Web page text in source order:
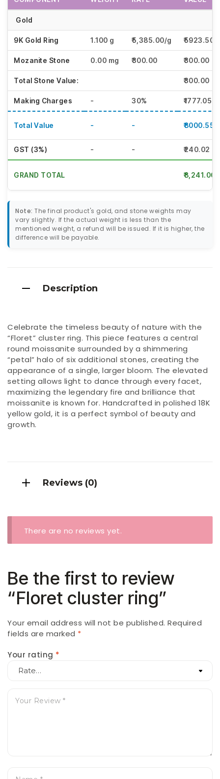
Gold
9K Gold Ring 1.100 g ₹5,385.00/g ₹5923.50
Mozanite Stone 0.00 mg ₹300.00 ₹300.00
Total Stone Value: ₹300.00
Making Charges - 30% ₹1777.05
Total Value - - ₹8000.55
GST (3%) - - ₹240.02
GRAND TOTAL ₹8,241.00
Note: The final product's gold, and stone weights may
vary slightly. If the actual weight is less than the
mentioned weight, a refund will be issued. If it is higher, the
difference will be payable.
Description
Celebrate the timeless beauty of nature with the
“Floret” cluster ring. This piece features a central
round moissanite surrounded by a shimmering
“petal” halo of six additional stones, creating the
appearance of a single, larger bloom. The elevated
setting allows light to dance through every facet,
maximizing the legendary fire and brilliance that
moissanite is known for. Handcrafted in polished 18K
yellow gold, it is a perfect symbol of beauty and
growth.
Reviews (0)
There are no reviews yet.
Be the first to review
“Floret cluster ring”
Your email address will not be published. Required
fields are marked *
Your rating *